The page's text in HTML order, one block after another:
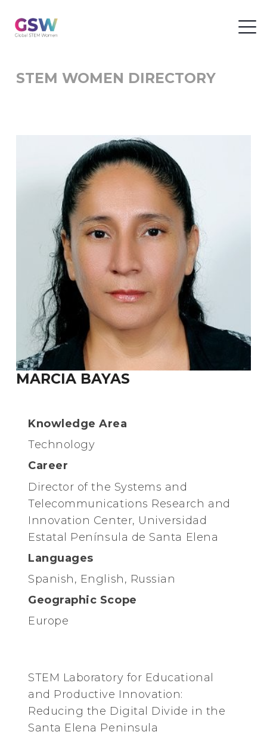
STEM WOMEN DIRECTORY
MARCIA BAYAS
Knowledge Area
Technology
Career
Director of the Systems and
Telecommunications Research and
Innovation Center, Universidad
Estatal Península de Santa Elena
Languages
Spanish, English, Russian
Geographic Scope
Europe
STEM Laboratory for Educational
and Productive Innovation:
Reducing the Digital Divide in the
Santa Elena Peninsula